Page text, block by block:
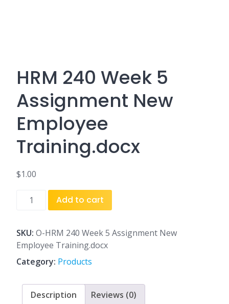
HRM 240 Week 5
Assignment New
Employee
Training.docx
$1.00
HRM
5
Assignment
New
Employee
Training.docx
quantity
Add to cart
SKU: O-HRM 240 Week 5 Assignment New
Employee Training.docx
Category: Products
Description Reviews (0)